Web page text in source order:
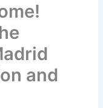
and